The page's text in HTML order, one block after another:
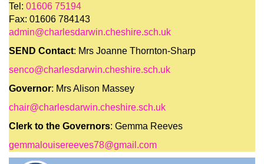
Tel: 01606 75194
Fax: 01606 784143
admin@charlesdarwin.cheshire.sch.uk
SEND Contact: Mrs Joanne Thornton-Sharp
senco@charlesdarwin.cheshire.sch.uk
Governor: Mrs Alison Massey
chair@charlesdarwin.cheshire.sch.uk
Clerk to the Governors: Gemma Reeves
gemmalouisereeves78@gmail.com